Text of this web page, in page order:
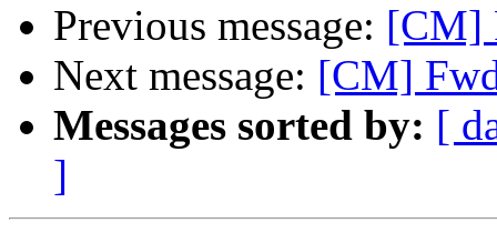
Previous message: [CM]
Next message: [CM]
Messages sorted by: [
]